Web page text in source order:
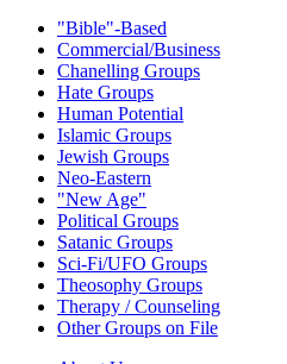
"Bible"-Based
Commercial/Business
Chanelling Groups
Hate Groups
Human Potential
Islamic Groups
Jewish Groups
Neo-Eastern
"New Age"
Political Groups
Satanic Groups
Sci-Fi/UFO Groups
Theosophy Groups
Therapy / Counseling
Other Groups on File